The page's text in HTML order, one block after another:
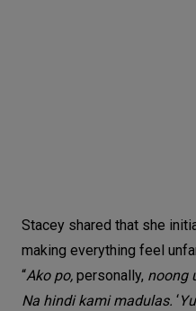
Stacey shared that she
making everything feel
“Ako po, personally, noong
Na hindi kami madulas. ‘